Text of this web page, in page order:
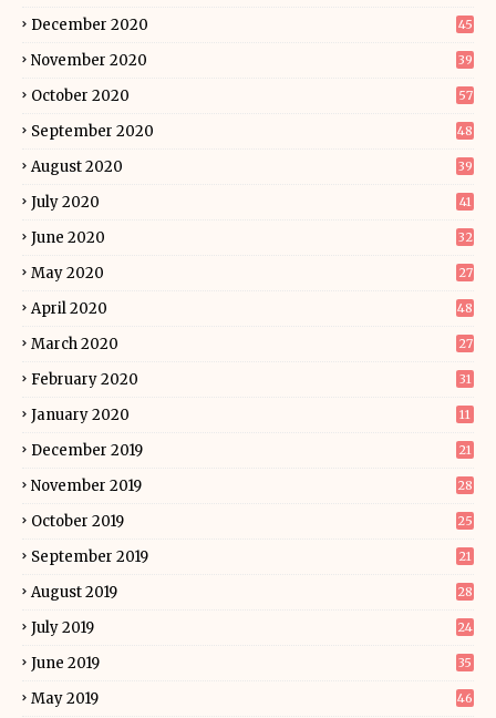
December 2020 45
November 2020 39
October 2020 57
September 2020 48
August 2020 39
July 2020 41
June 2020 32
May 2020 27
April 2020 48
March 2020 27
February 2020 31
January 2020 11
December 2019 21
November 2019 28
October 2019 25
September 2019 21
August 2019 28
July 2019 24
June 2019 35
May 2019 46